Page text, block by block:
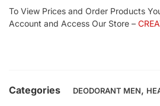
To View Prices and Order Products
Account and Access Our Store –
Categories DEODORANT MEN,